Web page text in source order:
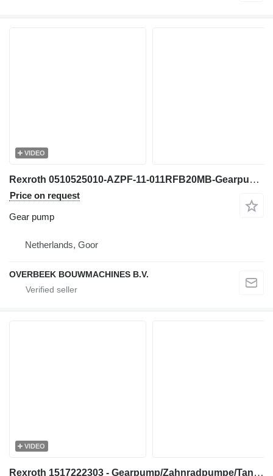
VIDEO
Rexroth 0510525010-AZPF-11-011RFB20MB-Gearpump/Zahnradpump gear pump for construction equipment
Price on request
Gear pump
Netherlands, Goor
OVERBEEK BOUWMACHINES B.V.
VIDEO
Rexroth 1517222303 - Gearpump/Zahnradpumpe/Tandwielpomp gear pump for construction equipment